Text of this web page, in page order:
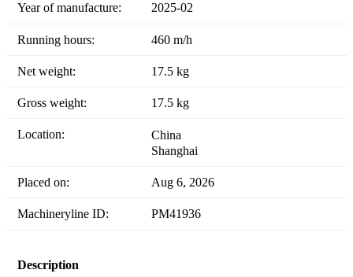
Year of manufacture: 2025-02
Running hours: 460 m/h
Net weight: 17.5 kg
Gross weight: 17.5 kg
Location:
China
Shanghai
Placed on: Aug 6, 2026
Machineryline ID: PM41936
Description